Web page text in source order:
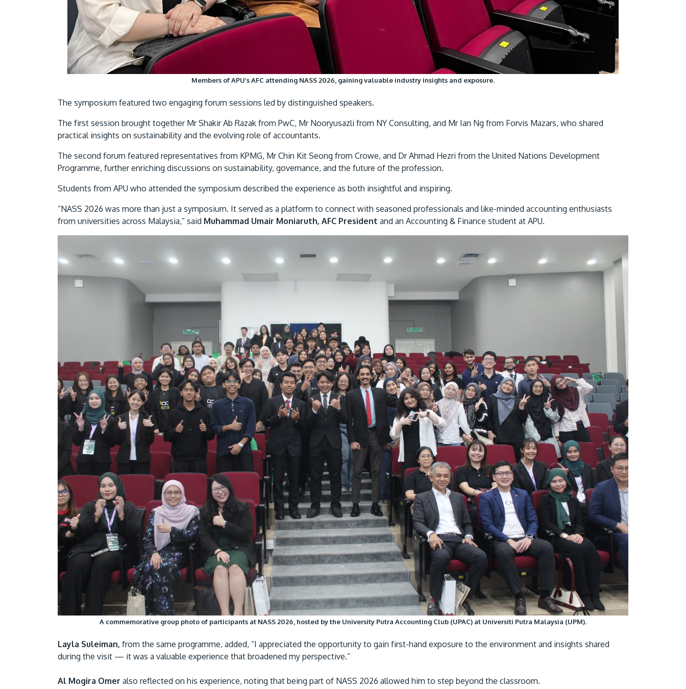
Members of APU’s AFC attending NASS 2026, gaining valuable industry insights and exposure.
The symposium featured two engaging forum sessions led by distinguished speakers.
The first session brought together Mr Shakir Ab Razak from PwC, Mr Nooryusazli from NY Consulting, and Mr Ian Ng from Forvis Mazars, who shared
practical insights on sustainability and the evolving role of accountants.
The second forum featured representatives from KPMG, Mr Chin Kit Seong from Crowe, and Dr Ahmad Hezri from the United Nations Development
Programme, further enriching discussions on sustainability, governance, and the future of the profession.
Students from APU who attended the symposium described the experience as both insightful and inspiring.
“NASS 2026 was more than just a symposium. It served as a platform to connect with seasoned professionals and like-minded accounting enthusiasts
from universities across Malaysia,” said Muhammad Umair Moniaruth, AFC President and an Accounting & Finance student at APU.
A commemorative group photo of participants at NASS 2026, hosted by the University Putra Accounting Club (UPAC) at Universiti Putra Malaysia (UPM).
Layla Suleiman, from the same programme, added, “I appreciated the opportunity to gain first-hand exposure to the environment and insights shared
during the visit — it was a valuable experience that broadened my perspective.”
Al Mogira Omer also reflected on his experience, noting that being part of NASS 2026 allowed him to step beyond the classroom.